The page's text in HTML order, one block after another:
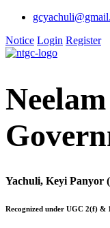
Notice Login Register
Yachuli, Keyi Panyor
Recognized under UGC 2(f)